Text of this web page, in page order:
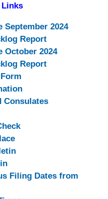
September 2024
Report
October 2024
Report
Consulates
Filing Dates from